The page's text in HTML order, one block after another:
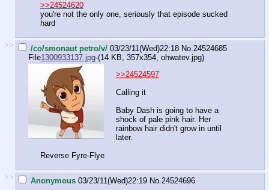
>>24524620
you're not the only one, seriously that episode sucked
hard
>> /co/smonaut petro/v/ 03/23/11(Wed)22:18 No. 24524685
File1300933137.jpg-(14 KB, 357x354, ohwatev.jpg)
>>24524597
Calling it
Baby Dash is going to have a
shock of pale pink hair. Her
rainbow hair didn't grow in until
later.
Reverse Fyre-Flye
>> Anonymous 03/23/11(Wed)22:19 No. 24524696